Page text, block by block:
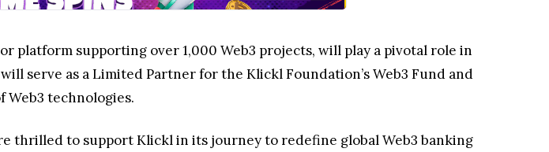
platform supporting over 1,000 Web3 projects, will play a pivotal role in
serve as a Limited Partner for the Klickl Foundation’s Web3 Fund and
Web3 technologies.
thrilled to support Klickl in its journey to redefine global Web3 banking